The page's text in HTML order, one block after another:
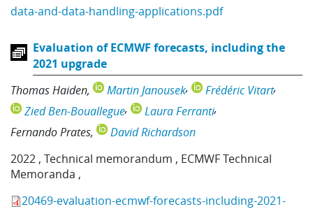
data-and-data-handling-applications.pdf
Evaluation of ECMWF forecasts, including the
2021 upgrade
Thomas Haiden
Martin Janousek
Frédéric Vitart
Zied Ben-Bouallegue
Laura Ferranti
Fernando Prates
David Richardson
2022 ,Technical memorandum , ECMWF Technical
Memoranda ,
20469-evaluation-ecmwf-forecasts-including-2021-